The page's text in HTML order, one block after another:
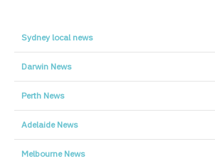
Sydney local news
Darwin News
Perth News
Adelaide News
Melbourne News